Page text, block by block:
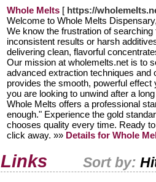
Whole Melts [ https://
Welcome to Whole Melts
We know the frustration of
inconsistent results or harsh
delivering clean, flavorful
Our mission at wholemelts.net is to
advanced extraction techniques
provides the smooth, powerful
you are looking to unwind after a
Whole Melts offers a professional
enough." Experience the gold
chooses quality every time. Ready
click away. »» Details for Whole
Links Sort by: